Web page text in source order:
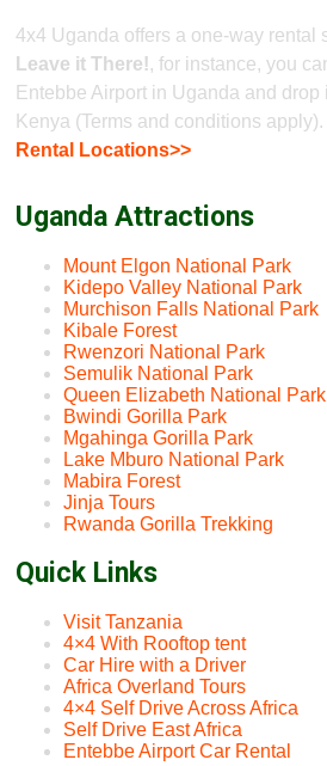
4x4 Uganda offers a one-way rental
Leave it There!, for instance, you
Entebbe Airport in Uganda and drop
Kenya (Terms and conditions
Rental Locations>>
Uganda Attractions
Mount Elgon National Park
Kidepo Valley National Park
Murchison Falls National Park
Kibale Forest
Rwenzori National Park
Semulik National Park
Queen Elizabeth National Park
Bwindi Gorilla Park
Mgahinga Gorilla Park
Lake Mburo National Park
Mabira Forest
Jinja Tours
Rwanda Gorilla Trekking
Quick Links
Visit Tanzania
4×4 With Rooftop tent
Car Hire with a Driver
Africa Overland Tours
4×4 Self Drive Across Africa
Self Drive East Africa
Entebbe Airport Car Rental